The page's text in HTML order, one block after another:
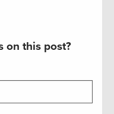
on this post?